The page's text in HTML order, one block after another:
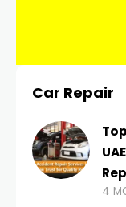
Car Repair
4